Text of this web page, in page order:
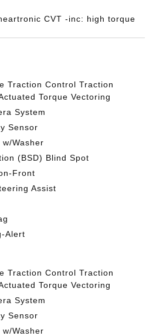
CVT -inc: high torque
Traction Control Traction
Torque Vectoring
System
Sensor
Washer
(BSD) Blind Spot
Front
Assist
Alert
Traction Control Traction
Torque Vectoring
System
Sensor
Washer